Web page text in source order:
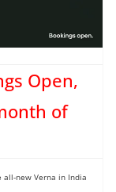
Open,
of
all-new Verna in India